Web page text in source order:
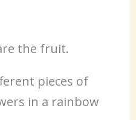
the fruit.
pieces of
in a rainbow